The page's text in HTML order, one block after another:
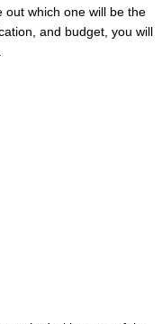
out which one will be the
and budget, you will